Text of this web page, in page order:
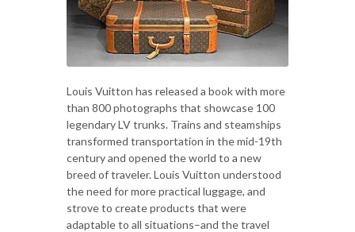
Louis Vuitton has released a book with more
than 800 photographs that showcase 100
legendary LV trunks. Trains and steamships
transformed transportation in the mid-19th
century and opened the world to a new
breed of traveler. Louis Vuitton understood
the need for more practical luggage, and
strove to create products that were
adaptable to all situations–and the travel